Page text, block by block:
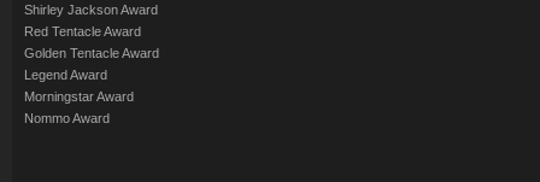
Shirley Jackson Award
Red Tentacle Award
Golden Tentacle Award
Legend Award
Morningstar Award
Nommo Award